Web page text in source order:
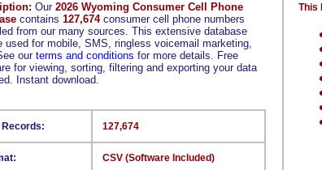
Our 2026 Wyoming Consumer Cell Phone
contains 127,674consumer cell phone numbers
from our many sources. This extensive database
used for mobile, SMS, ringless voicemail marketing,
our terms and conditions for more details. Free
for viewing, sorting, filtering and exporting your data
Instant download.
This
127,674
CSV (Software Included)
Records: